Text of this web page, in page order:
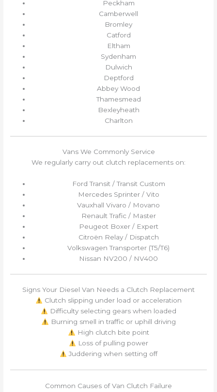
Peckham
Camberwell
Bromley
Catford
Eltham
Sydenham
Dulwich
Deptford
Abbey Wood
Thamesmead
Bexleyheath
Charlton
Vans We Commonly Service
We regularly carry out clutch replacements on:
Ford Transit / Transit Custom
Mercedes Sprinter / Vito
Vauxhall Vivaro / Movano
Renault Trafic / Master
Peugeot Boxer / Expert
Citroën Relay / Dispatch
Volkswagen Transporter (T5/T6)
Nissan NV200 / NV400
Signs Your Diesel Van Needs a Clutch Replacement
Clutch slipping under load or acceleration
Difficulty selecting gears when loaded
Burning smell in traffic or uphill driving
High clutch bite point
Loss of pulling power
Juddering when setting off
Common Causes of Van Clutch Failure